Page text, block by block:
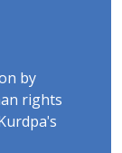
by
rights